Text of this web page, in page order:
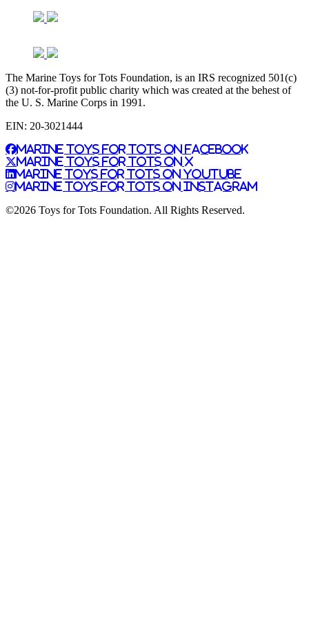
The Marine Toys for Tots Foundation, is an IRS recognized 501(c)
(3) not-for-profit public charity which was created at the behest of
the U. S. Marine Corps in 1991.
EIN: 20-3021444
Marine Toys for Tots on Facebook
Marine Toys for Tots on X
Marine Toys for Tots on YouTube
Marine Toys for Tots on Instagram
©2026 Toys for Tots Foundation. All Rights Reserved.